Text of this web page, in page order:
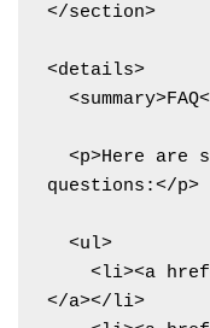
</section>
<details>
questions:</p>
</a></li>